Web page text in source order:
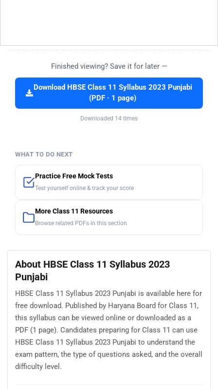
Finished viewing? Save it for later —
Download HBSE Class 11 Syllabus 2023 Punjabi
(PDF · 1 page)
Downloaded 14 times
WHAT TO DO NEXT
Practice Free Mock Tests
Test yourself online & track your score
More Class 11 Resources
Browse related PDFs in this section
About HBSE Class 11 Syllabus 2023
Punjabi
HBSE Class 11 Syllabus 2023 Punjabi is available here for
free download. Published by Haryana Board for Class 11,
this syllabus can be viewed online or downloaded as a
PDF (1 page). Candidates preparing for Class 11 can use
HBSE Class 11 Syllabus 2023 Punjabi to understand the
exam pattern, the type of questions asked, and the overall
difficulty level.